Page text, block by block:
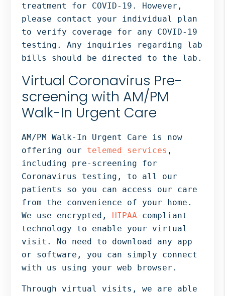
treatment for COVID-19. However,
please contact your individual plan
to verify coverage for any COVID-19
testing. Any inquiries regarding lab
bills should be directed to the lab.
Virtual Coronavirus Pre-
screening with AM/PM
Walk-In Urgent Care
AM/PM Walk-In Urgent Care is now
offering our telemed services ,
including pre-screening for
Coronavirus testing, to all our
patients so you can access our care
from the convenience of your home.
We use encrypted, HIPAA-compliant
technology to enable your virtual
visit. No need to download any app
or software, you can simply connect
with us using your web browser.
Through virtual visits, we are able